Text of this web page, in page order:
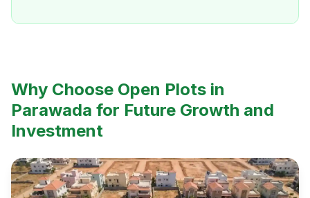
Why Choose Open Plots in
Parawada for Future Growth and
Investment